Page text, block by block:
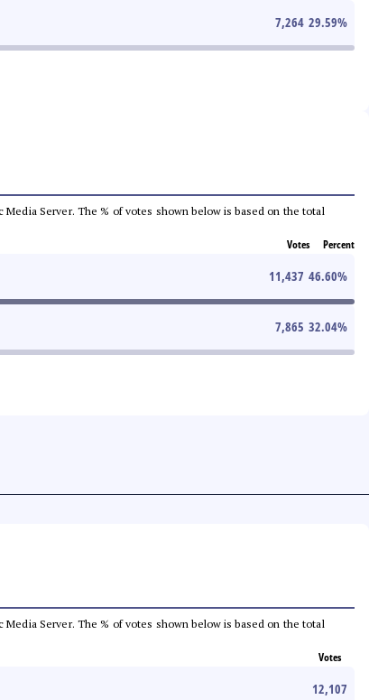
7,264 29.59%
Server. The % of votes shown below is based on the total
Votes Percent
11,437 46.60%
7,865 32.04%
Server. The % of votes shown below is based on the total
Votes
12,107